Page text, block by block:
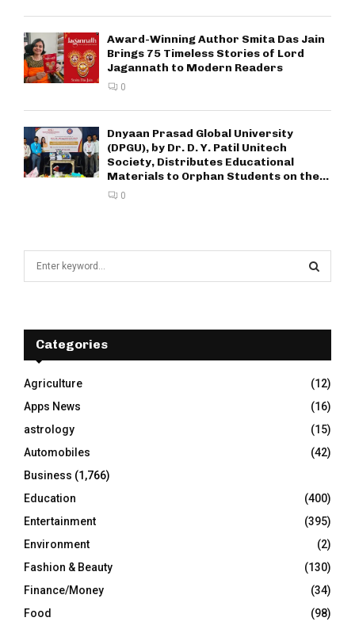
Award-Winning Author Smita Das Jain
Brings 75 Timeless Stories of Lord
Jagannath to Modern Readers
0
Dnyaan Prasad Global University
(DPGU), by Dr. D. Y. Patil Unitech
Society, Distributes Educational
Materials to Orphan Students on the...
0
f
r
:
E
A
R
C
H
Categories
Agriculture
(12)
Apps News
(16)
astrology
(15)
Automobiles
(42)
Business (1,766)
Education
(400)
Entertainment
(395)
Environment
(2)
Fashion & Beauty
(130)
Finance/Money
(34)
Food
(98)